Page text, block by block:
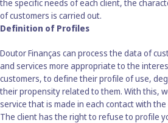
the specific needs of each client, the
of customers is carried out.
Definition of Profiles
Doutor Finanças can process the data of
and services more appropriate to the
customers, to define their profile of use,
their propensity related to them. With this,
service that is made in each contact with the
The client has the right to refuse to profile